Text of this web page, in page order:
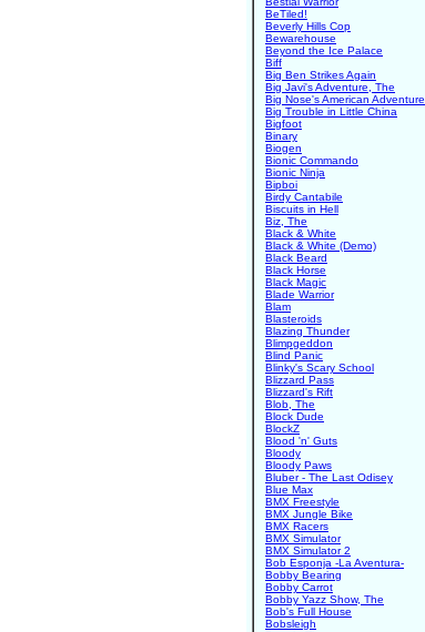
BeTiled!
Beverly Hills Cop
Bewarehouse
Beyond the Ice Palace
Biff
Big Ben Strikes Again
Big Javi's Adventure, The
Big Nose's American Adventure
Big Trouble in Little China
Bigfoot
Binary
Biogen
Bionic Commando
Bionic Ninja
Bipboi
Birdy Cantabile
Biscuits in Hell
Biz, The
Black & White
Black & White (Demo)
Black Beard
Black Horse
Black Magic
Blade Warrior
Blam
Blasteroids
Blazing Thunder
Blimpgeddon
Blind Panic
Blinky's Scary School
Blizzard Pass
Blizzard's Rift
Blob, The
Block Dude
BlockZ
Blood 'n' Guts
Bloody
Bloody Paws
Bluber - The Last Odisey
Blue Max
BMX Freestyle
BMX Jungle Bike
BMX Racers
BMX Simulator
BMX Simulator 2
Bob Esponja -La Aventura-
Bobby Bearing
Bobby Carrot
Bobby Yazz Show, The
Bob's Full House
Bobsleigh